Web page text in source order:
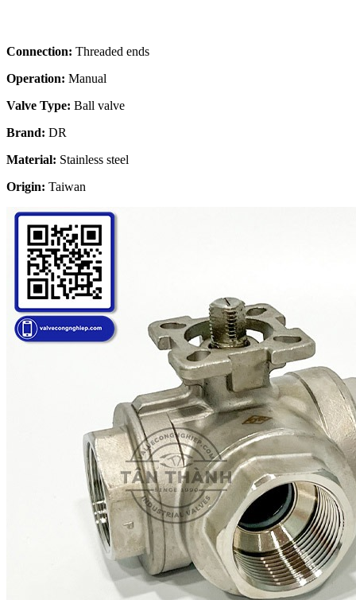
Connection: Threaded ends
Operation: Manual
Valve Type: Ball valve
Brand: DR
Material: Stainless steel
Origin: Taiwan